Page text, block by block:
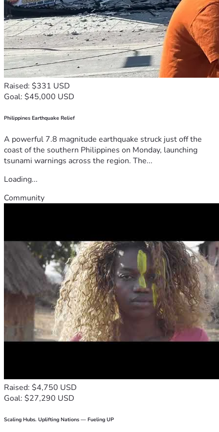
Raised: $331 USD
Goal: $45,000 USD
Philippines Earthquake Relief
A powerful 7.8 magnitude earthquake struck just off the
coast of the southern Philippines on Monday, launching
tsunami warnings across the region. The...
Loading...
Community
Raised: $4,750 USD
Goal: $27,290 USD
Scaling Hubs. Uplifting Nations — Fueling UP